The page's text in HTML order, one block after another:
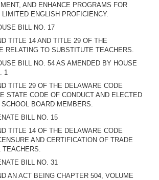
AND ENHANCE PROGRAMS FOR
ENGLISH PROFICIENCY.
BILL NO. 17
TITLE 14 AND TITLE 29 OF THE
RELATING TO SUBSTITUTE TEACHERS.
BILL NO. 54 AS AMENDED BY HOUSE
1
TITLE 29 OF THE DELAWARE CODE
STATE CODE OF CONDUCT AND ELECTED
BOARD MEMBERS.
BILL NO. 15
TITLE 14 OF THE DELAWARE CODE
AND CERTIFICATION OF TRADE
TEACHERS.
BILL NO. 31
AN ACT BEING CHAPTER 504, VOLUME